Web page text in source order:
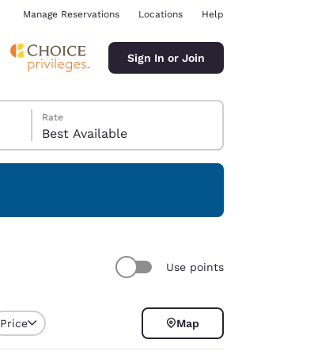
Manage Reservations Locations Help
Sign In or Join
Rate
Best Available
Use points
Price Map